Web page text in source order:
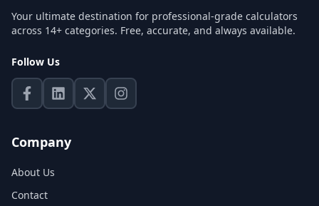
Your ultimate destination for professional-grade calculators
across 14+ categories. Free, accurate, and always available.
Follow Us
Company
About Us
Contact